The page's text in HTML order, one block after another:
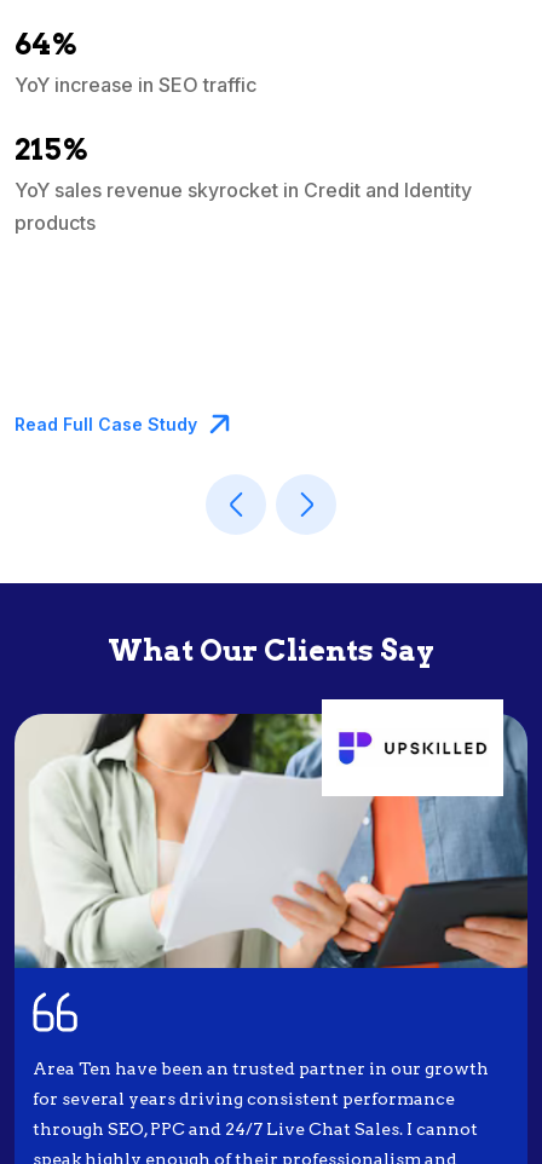
Identity
Read Full Case Study
What Our Clients Say
Area Ten have been an trusted partner in our growth
for several years driving consistent performance
through SEO, PPC and 24/7 Live Chat Sales. I cannot
speak highly enough of their professionalism and